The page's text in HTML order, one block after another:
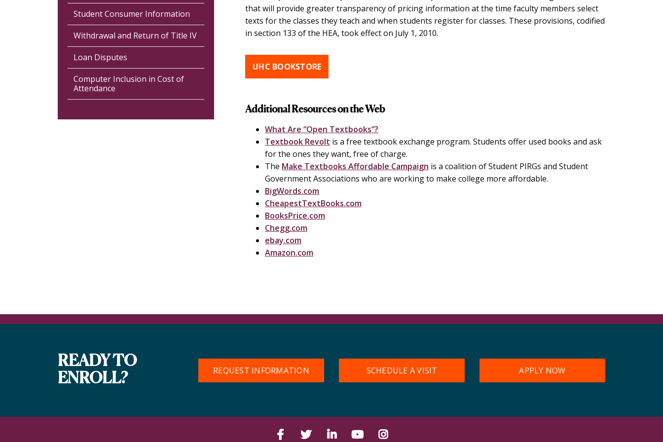
that will provide greater transparency of pricing information at the time faculty members select
texts for the classes they teach and when students register for classes. These provisions, codified
in section 133 of the HEA, took effect on July 1, 2010.
UHC BOOKSTORE
Additional Resources on the Web
What Are “Open Textbooks”?
Textbook Revolt is a free textbook exchange program. Students offer used books and ask
for the ones they want, free of charge.
The Make Textbooks Affordable Campaign is a coalition of Student PIRGs and Student
Government Associations who are working to make college more affordable.
BigWords.com
CheapestTextBooks.com
BooksPrice.com
Chegg.com
ebay.com
Amazon.com
Student Consumer Information
Withdrawal and Return of Title IV
Loan Disputes
Computer Inclusion in Cost of
Attendance
READY TO
ENROLL?
REQUEST INFORMATION SCHEDULE A VISIT APPLY NOW
FacebookTwitter LinkedIn YouTube